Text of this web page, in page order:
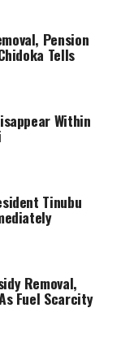
Pension
Tells
Within
Tinubu
Removal,
Fuel Scarcity